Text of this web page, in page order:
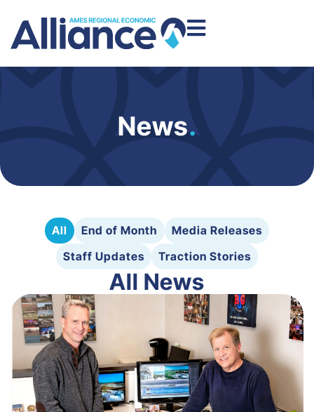
News.
All End of Month
Media Releases
Staff Updates
Traction Stories
All News